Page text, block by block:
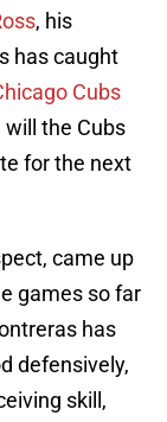
, his
has caught
Cubs
the Cubs
for the next
came up
games so far
has
defensively,
skill,